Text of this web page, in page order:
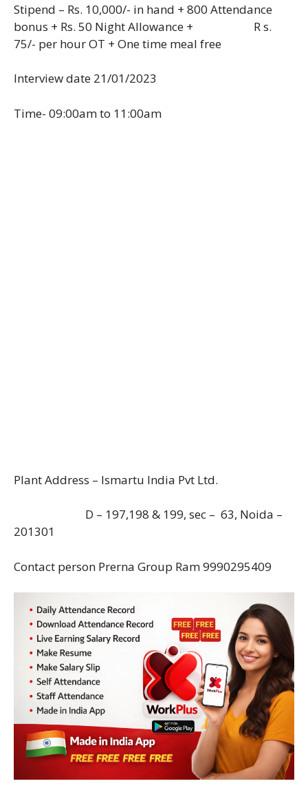
Stipend – Rs. 10,000/- in hand + 800 Attendance
bonus + Rs. 50 Night Allowance + R s.
75/- per hour OT + One time meal free
Interview date 21/01/2023
Time- 09:00am to 11:00am
Plant Address – Ismartu India Pvt Ltd.
D – 197,198 & 199, sec – 63, Noida –
201301
Contact person Prerna Group Ram 9990295409